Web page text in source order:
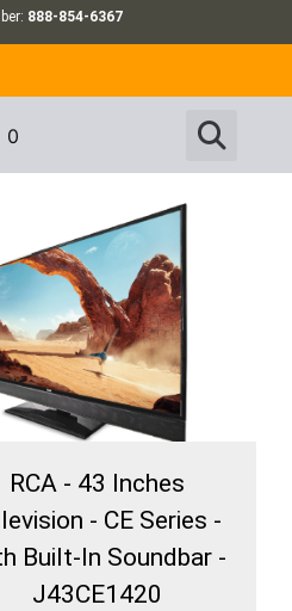
888-854-6367
0
RCA - 43 Inches
- CE Series -
Built-In Soundbar -
J43CE1420